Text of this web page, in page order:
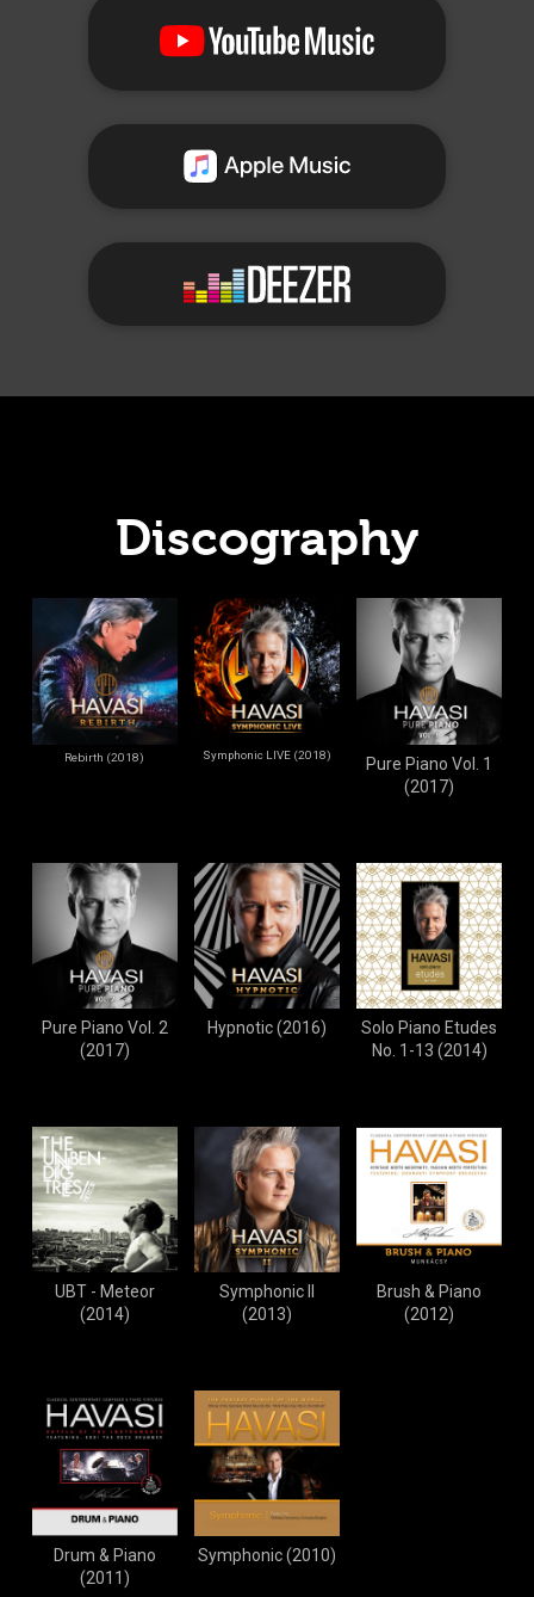
Discography
Rebirth (2018) Symphonic LIVE (2018)
Pure Piano Vol. 1
(2017)
Pure Piano Vol. 2
(2017)
Hypnotic (2016)
Solo Piano Etudes
No. 1-13 (2014)
UBT - Meteor
(2014)
Symphonic II
(2013)
Brush & Piano
(2012)
Drum & Piano
(2011)
Symphonic (2010)